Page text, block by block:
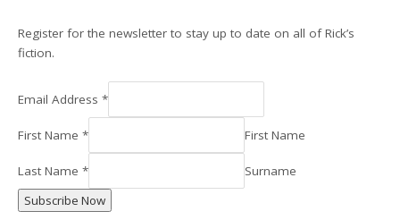
Register for the newsletter to stay up to date on all of Rick’s
fiction.
Email Address*
First Name* First Name
Last Name* Surname